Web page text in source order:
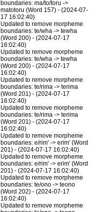
boundaries: ma/to/toru ->
matotoru (Word 157) - (2024-07-
17 16:02:40)
Updated to remove morpheme
boundaries: te/wha -> tewha
(Word 200) - (2024-07-17
16:02:40)
Updated to remove morpheme
boundaries: te/wha -> tewha
(Word 200) - (2024-07-17
16:02:40)
Updated to remove morpheme
boundaries: te/rima -> terima
(Word 201) - (2024-07-17
16:02:40)
Updated to remove morpheme
boundaries: te/rima -> terima
(Word 201) - (2024-07-17
16:02:40)
Updated to remove morpheme
boundaries: e/rim' -> erim' (Word
201) - (2024-07-17 16:02:40)
Updated to remove morpheme
boundaries: e/rim' -> erim' (Word
201) - (2024-07-17 16:02:40)
Updated to remove morpheme
boundaries: te/ono -> teono
(Word 202) - (2024-07-17
16:02:40)
Updated to remove morpheme